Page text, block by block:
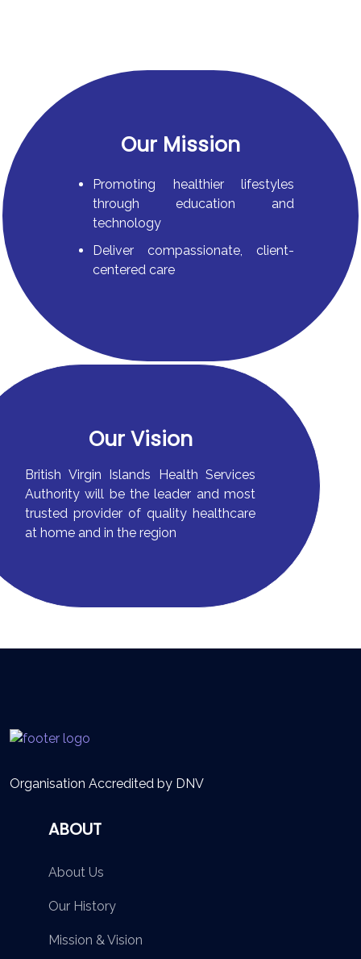
Our Mission
Promoting healthier lifestyles
through education and
technology
Deliver compassionate, client-
centered care
Our Vision
British Virgin Islands Health Services
Authority will be the leader and most
trusted provider of quality healthcare
at home and in the region
Organisation Accredited by DNV
ABOUT
About Us
Our History
Mission & Vision